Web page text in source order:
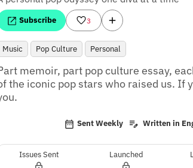
Subscribe 3
Music Pop Culture Personal
memoir, part pop culture essay,
the iconic pop stars who raised us. If
Sent Weekly Written in
Issues Sent Launched